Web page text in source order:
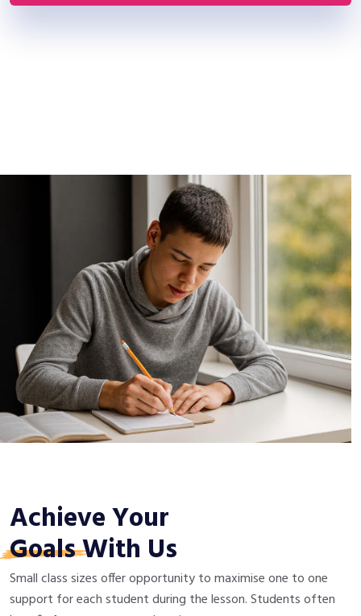
Achieve Your
GoalsWith Us
Small class sizes offer opportunity to maximise one to one
support for each student during the lesson. Students often